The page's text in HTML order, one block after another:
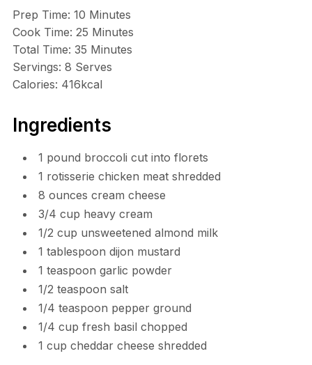
Prep Time: 10 Minutes
Cook Time: 25 Minutes
Total Time: 35 Minutes
Servings: 8 Serves
Calories: 416kcal
Ingredients
1 pound broccoli cut into florets
1 rotisserie chicken meat shredded
8 ounces cream cheese
3/4 cup heavy cream
1/2 cup unsweetened almond milk
1 tablespoon dijon mustard
1 teaspoon garlic powder
1/2 teaspoon salt
1/4 teaspoon pepper ground
1/4 cup fresh basil chopped
1 cup cheddar cheese shredded